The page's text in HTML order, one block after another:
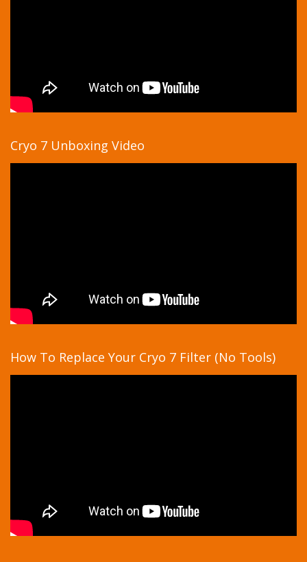
Cryo 7 Unboxing Video
How To Replace Your Cryo 7 Filter (No Tools)